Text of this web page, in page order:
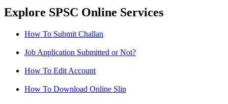
Explore SPSC Online Services
How To Submit Challan
Job Application Submitted or Not?
How To Edit Account
How To Download Online Slip